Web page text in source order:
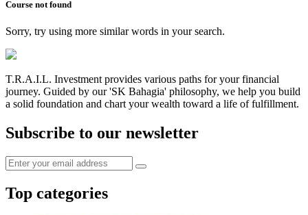
Course not found
Sorry, try using more similar words in your search.
T.R.A.I.L. Investment provides various paths for your financial
journey. Guided by our 'SK Bahagia' philosophy, we help you build
a solid foundation and chart your wealth toward a life of fulfillment.
Subscribe to our newsletter
Top categories